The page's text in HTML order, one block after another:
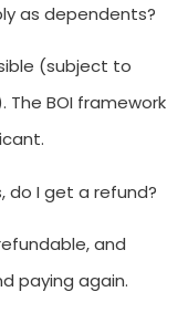
as dependents?
(subject to
BOI framework
do I get a refund?
and
paying again.